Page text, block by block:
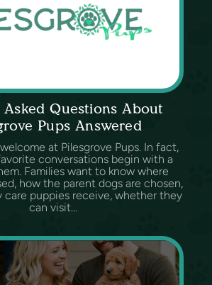
Questions About
Pups Answered
at Pilesgrove Pups. In fact,
conversations begin with a
Families want to know where
how the parent dogs are chosen,
care puppies receive, whether they
can visit...